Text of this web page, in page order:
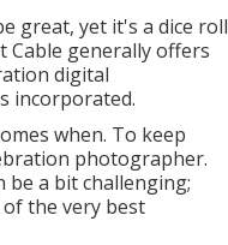
great, yet it's a dice roll
Cable generally offers
digital
incorporated.
when. To keep
photographer.
be a bit challenging;
the very best